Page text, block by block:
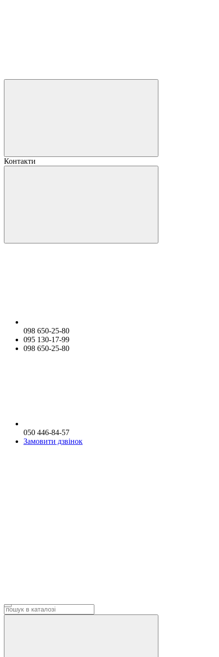
Контакти
098 650-25-80
095 130-17-99
098 650-25-80
050 446-84-57
Замовити дзвінок